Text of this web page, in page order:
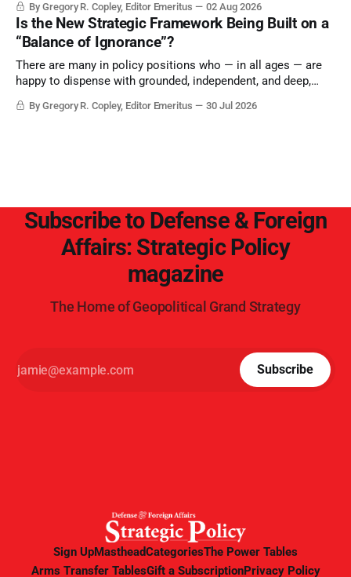
By Gregory R. Copley, Editor Emeritus 02 Aug 2026
Is the New Strategic Framework Being Built on a
“Balance of Ignorance”?
There are many in policy positions who — in all ages — are
happy to dispense with grounded, independent, and deep,
not seek countervailing arguments to deter them. But it
By Gregory R. Copley, Editor Emeritus 30 Jul 2026
Subscribe to Defense & Foreign
Affairs: Strategic Policy
magazine
The Home of Geopolitical Grand Strategy
Subscribe
Sign UpMastheadCategoriesThe Power Tables
Arms Transfer TablesGift a SubscriptionPrivacy Policy